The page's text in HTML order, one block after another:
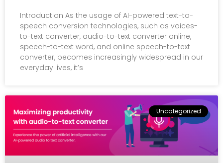
Introduction As the usage of AI-powered text-to-
speech conversion technologies, such as voices-
to-text converter, audio-to-text converter online,
speech-to-text word, and online speech-to-text
converter, becomes increasingly widespread in our
everyday lives, it’s
Uncategorized